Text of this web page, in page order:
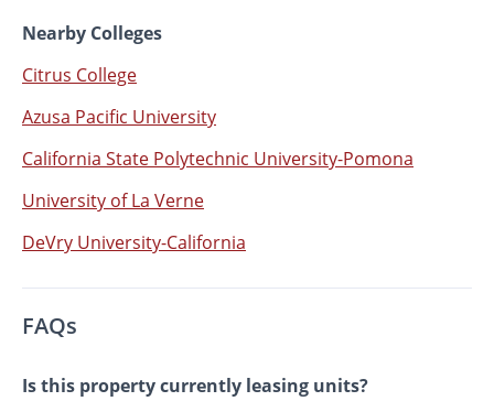
Nearby Colleges
Citrus College
Azusa Pacific University
California State Polytechnic University-Pomona
University of La Verne
DeVry University-California
FAQs
Is this property currently leasing units?